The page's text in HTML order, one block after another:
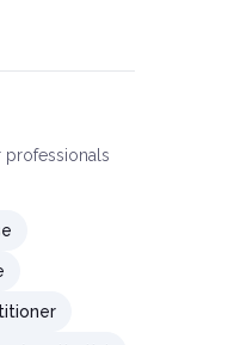
professionals